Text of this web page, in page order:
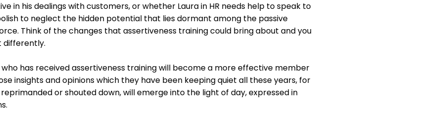
in his dealings with customers, or whether Laura in HR needs help to speak to
to neglect the hidden potential that lies dormant among the passive
Think of the changes that assertiveness training could bring about and you
differently.
has received assertiveness training will become a more effective member
insights and opinions which they have been keeping quiet all these years, for
or shouted down, will emerge into the light of day, expressed in